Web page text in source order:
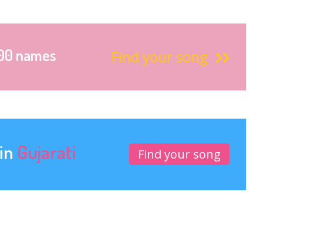
names Find your song
Gujarati Find your song